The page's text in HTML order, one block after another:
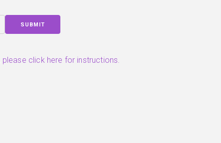
SUBMIT
please click here for instructions.